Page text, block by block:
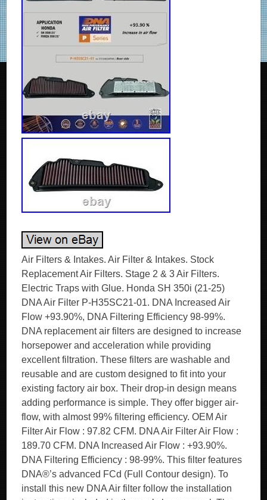
Air Filters & Intakes. Air Filter & Intakes. Stock Replacement Air Filters. Stage 2 & 3 Air Filters. Electric Traps with Glue. Honda SH 350i (21-25) DNA Air Filter P-H35SC21-01. DNA Increased Air Flow +93.90%, DNA Filtering Efficiency 98-99%. DNA replacement air filters are designed to increase horsepower and acceleration while providing excellent filtration. These filters are washable and reusable and are custom designed to fit into your existing factory air box. Their drop-in design means adding performance is simple. They offer bigger air-flow, with almost 99% filtering efficiency. OEM Air Filter Air Flow : 97.82 CFM. DNA Air Filter Air Flow : 189.70 CFM. DNA Increased Air Flow : +93.90%. DNA Filtering Efficiency : 98-99%. This filter features DNA®’s advanced FCd (Full Contour design). To install this new DNA Air filter follow the installation instructions included in the workshop manual. The filtering efficiency is extremely high at 98-99% filtering efficiency (ISO 5011), with 4 layers of DNA® Cotton. A perfect airtight sealing and trouble free filter installation for the user is guaranteed. The flow of this new DNA filter is +93.90% more than the stock filter! This DNA® filter is designed as a High Flow Air filter for:’Road & City use’. Filtering efficiency is the amount of “dirt” the filter can maintain (stop) and protect the engine efficiently. For example the DNA® Filter for every 100 grams of dirt that it will receive, it will hold 98-99 grams, this applies even to fine dirt as small as 5 microns. The Anatomy of a DNA High Performance Filter. This is what Power is made of! A DNA High Performance Filter is a high quality, next generation multilayer cotton gauze, flameproof, oil impregnated air filter. This very special cotton is designed by DNA’s R&D engineers for High Performance filtering purposes. The basic media is a non woven surgical cotton gauze with a modified TEX & THREAD, with extremely high strength of break. This unique cotton media, actually is a “hairy hybrid” featuring extremely high air flow rates and excellent filtering efficiency that exceeds 98%. The DNA Wire Mesh. The DNA wire mesh, is a very special material designed by DNA’s R&D engineers. Made out of marine grade 5000 series Aluminum, features a unique “wrap & fill” and precisely calculated wire diameter, to have the necessary high tensile strength and elasticity to last a lifetime. Additionaly it is protected against oxidation by a fine layer of epoxy coating. The DNA wire mesh is designed to perfectly support the cotton layers and at the same time not restrict the air flow. The DNA Filtering Media. The DNA Filtering Media consists of 4 layers of DNA cotton, sandwiched between 2 layers of DNA wire mesh, precisely pleated all together. We produce a very wide selection of media, starting from 8 mm to 50 mm height. With an infinite size of “Pitch”. Actually we can choose from an unlimited combination of DNA Filtering Media when designing a new filter. Another important feature of our filtering media is the “Large pleat edge radius”. This feature allows the edge to be an active part of the filtering media. Instead of a “dead” inactive area as our competitors is. The result is a unified high air flow of the filter. The only drawback of this design is that the media is very sensitive during production before molding and must be handled with extreme care, increasing the production cost. The DNA Filter Oil. This is an extremely important part of the DNA filter. As soon as the DNA Oil is added to the cotton media, the cotton is “static charged” and transformed into an unbeatable filtering material! To achieve this fantastic result we have developed a unique air filter oil formula. The specifications of our DNA Air Filter Oil are as impressive as our filters are. Humidity will not attack the oil, even if the filter is submersed in water. The flow of the filter remains unchanged even under extreme rainy conditions with high humidity. (We have seen many competitors’ filters transformed into a “milky mess” when it rains, severely reducing the performance of the engine). The oil has low viscosity, plus very high temperature resistance and stability. It will uniformly spread and stay on the filter regardless the temperature. Additionaly, it is UV resistant and easily soluble to assist cleaning the filter. The DNA PU (elastomer polyurethane). The DNA PU is a thixotropic material, that we use to manufacture the high quality “frame” of the filter, with unique material specifications. High tensile strength with the necessary hardness for each application, high temperature, fuel and oil resistance, the DNA PU will keep the filtering media in place, it will absorb vibration and will last for a life-time. The DNA EVA (Ethylene Vinyl Acetate polymer) closed cell seals. We use only high quality EVA seals. Precisely cut and factory installed (glued) using industrial grade adhesive, guaranty a perfect airtight sealing and trouble free filter installation for the user. The DNA EVA seals and the industrial adhesive are fuel, oil and temperature resistant. Additionally the DNA cleaner will not affect them when the filter is cleaned! The DNA FCd design technology. The DNA FCd design or “Welcome to the Future”! At least 20% and up to 80% more filtration area, using DNA FCd technology is common. The unique revolutionary design, an innovation by DNA, allows the pleated filtering media to follow precisely the air box contour, regardless the complexity of the shape, seriously increasing air flow. Taking advantage of the complete footprint of the air box, we eliminate “dead spots” that rob power. If the area is there why not use it! The DNA High Performance Air Filter in action. It is a dirty job, but somebody has to do it! Find out how a DNA High Performance Filter works to protect your engine efficiently, without compromising performance! The “technology” that our DNA filter uses to clean the air is surprisingly common to all of us. It is part of our body; we use it constantly to stay alive! It is part of the Human respiratory system that filters the air we inhale! Tiny moistened hairs called cilia protect the nasal passageways and other parts of the respiratory tract, filtering out dust and other particles that enter the nose with the breathed air. The DNA filtering cotton media is exactly that, millions of tiny fibers that are oiled! The “hairy hybrid” as we call it, is a genius combination of cotton fibers per square millimeter. The Tex & Thread, of this unique cotton, is a result of intensive research, by DNA’s development engineers. The “hairy hybrid” impregnated with DNA’s special filter oil, is transformed into the remarkable DNA media that provides very high filtering efficiency and extremely high flow rates. Trap “enemies” by static charge! We designed the DNA Filter to acquire a positive static charge as the air passes through the pleated and oiled filter media. The weak static charge will very efficiently “pull” on the oiled cotton fibers, the debris and dust that are in the air; remember in science class at school, the pen rubbed against wool that can attract small bits of paper, experiment? This is exactly what happens, as the air flows through the filter, debris even as small as 5 microns will change course and stick onto the fibers, regardless if the “holes” between the fibers can be as large as 150 microns! The first layer of debris on the fibers will then absorb some oil, get statically charged and become part of the filtering media! And guess what, it will start attracting new debris assisting the cotton media in its filtration chore! Finally debris will continue building up on the surface of the filter, as air passes through, until it is totally covered (see photos below). Our filters have being successfully tested even in the harshest environments during the DAKAR Rally! Through Argentina up to the Andes, and down to the Atacama Desert in Chile. The dreadful “Fesh-Fesh” (Guadal) fine powder desert sand of the Atacama Desert, was succesfully kept out of the race engines, outperforming the foam filters! So the myth is busted, the DNA filters can successfully be used in any environment, on and off the road, in the desert or the outback, DNA will be there to protect you. Here comes increased torque & power. The DNA filter will also smoothen out the air flow stream, as it passes through the filter, reducing turbulence and sending smooth clean & fresh air towards the engine intake, increasing torque and power. Additionally to the high air flow, smooth and unified air flow is very important. This explains why we see a decrease in the power output when testing a bike or car on the dyno “without” a filter as the circulation of the air in the air box is disturbed and the result is turbulence and low power output. FAQs About DNA Air Filters. Does the DNA filter provide the same level of protection as the OEM filter? What is filtering efficiency? What is ISO 5011 filtering efficiency test? How does DNA measure the airflow and why is this data useful for me, the end user? Other performance filters manufacturers, claim air flow data much higher than DNA for the same model, is it possible? I also tried to find the stock OEM filter flow data from them to compare. Can i use the DNA Data? Can I change my OEM filter with a DNA without changing fueling? I have heard that only the foam filters are good for Off-Road use not the cotton ones. Can I use the DNA filter for Off-Road use? Can I use the DNA filter un-oiled? Must I always apply oil after cleaning it? I have seen, in many other cotton filters, the rubber material the filter is made of, has leaked all over the filtering media severely reducing the filtering area. Can this happen to the DNA filters? I have a race bike. Do I need to use a filter and if yes why DNA? What is DNA FCd design? How often do I have to clean my DNA filter? Can I use gasoline, thinners or compressed air to clean my DNA filter? Yes a